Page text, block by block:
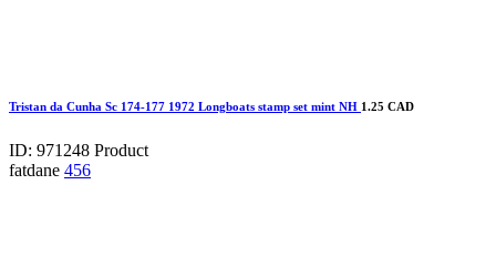
Tristan da Cunha Sc 174-177 1972 Longboats stamp set mint NH 1.25 CAD
ID: 971248 Product
fatdane 456